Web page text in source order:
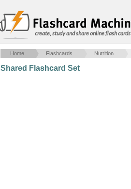
create, study and share online flash cards
Home Flashcards Nutrition
Shared Flashcard Set